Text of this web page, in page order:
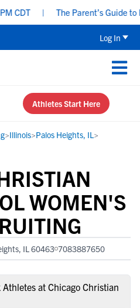
| The Parent’s Guide to
Log In
Athletes Start Here
>Illinois>Palos Heights, IL>
WOMEN'S
IL 60463 7083887650
at Chicago Christian